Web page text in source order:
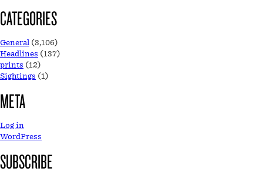
CATEGORIES
General (3,106)
Headlines (137)
prints (12)
Sightings (1)
META
Log in
WordPress
SUBSCRIBE